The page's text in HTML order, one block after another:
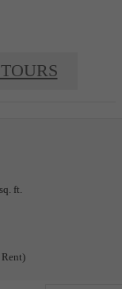
ft.